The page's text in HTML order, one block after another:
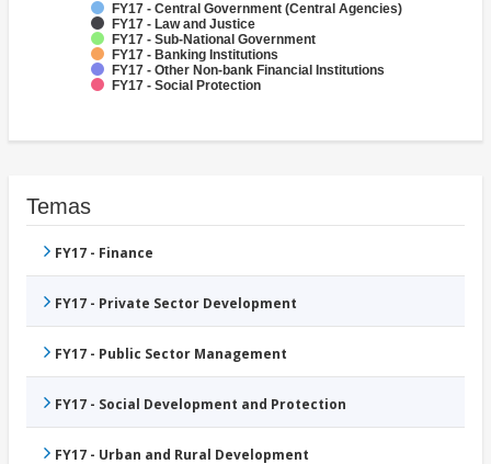
FY17 - Central Government (Central Agencies)
FY17 - Law and Justice
FY17 - Sub-National Government
FY17 - Banking Institutions
FY17 - Other Non-bank Financial Institutions
FY17 - Social Protection
Temas
FY17 - Finance
FY17 - Private Sector Development
FY17 - Public Sector Management
FY17 - Social Development and Protection
FY17 - Urban and Rural Development